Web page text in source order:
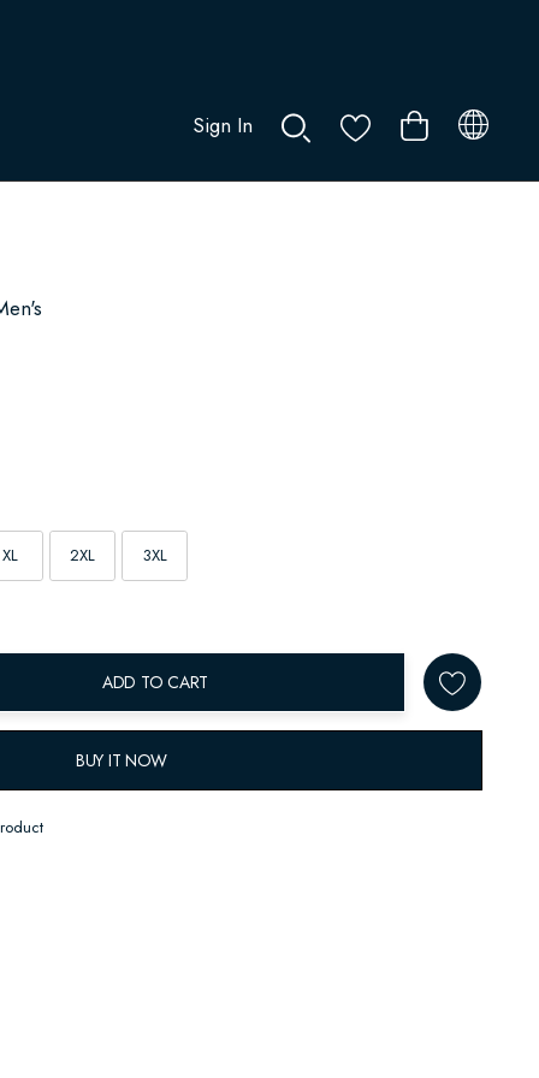
Sign In
XL 2XL 3XL
ADD TO CART
BUY IT NOW